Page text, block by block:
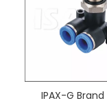
IPAX-G Brand